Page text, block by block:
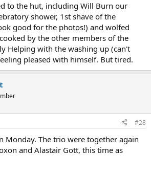
to the hut, including Will Burn our
shower, 1st shave of the
good for the photos!) and wolfed
by the other members of the
Helping with the washing up (can't
pleased with himself. But tired.
#28
Monday. The trio were together again
and Alastair Gott, this time as